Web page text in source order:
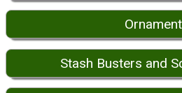
Stash Busters and